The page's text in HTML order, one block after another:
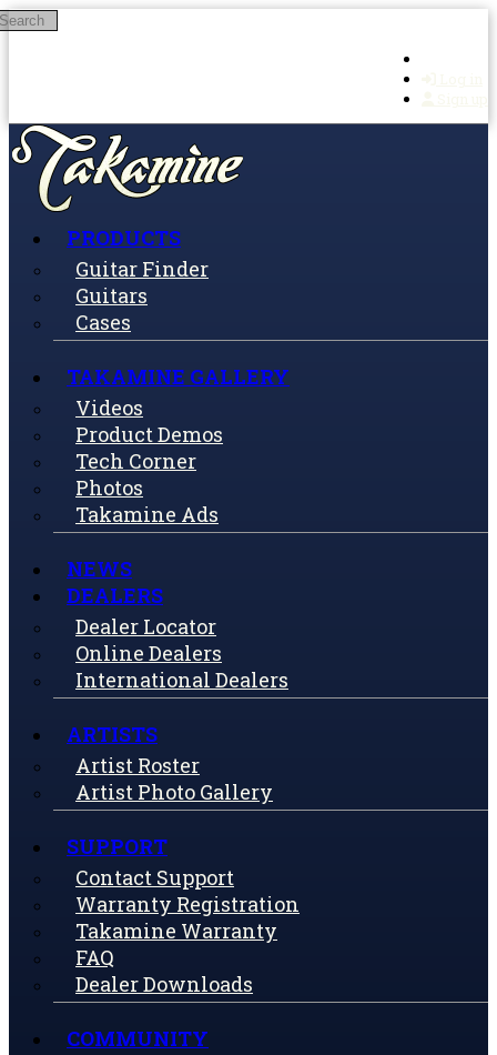
Skip to main content
PRODUCTS
Guitar Finder
Guitars
Cases
TAKAMINE GALLERY
Videos
Product Demos
Tech Corner
Photos
Takamine Ads
NEWS
DEALERS
Dealer Locator
Online Dealers
International Dealers
ARTISTS
Artist Roster
Artist Photo Gallery
SUPPORT
Contact Support
Warranty Registration
Takamine Warranty
FAQ
Dealer Downloads
COMMUNITY